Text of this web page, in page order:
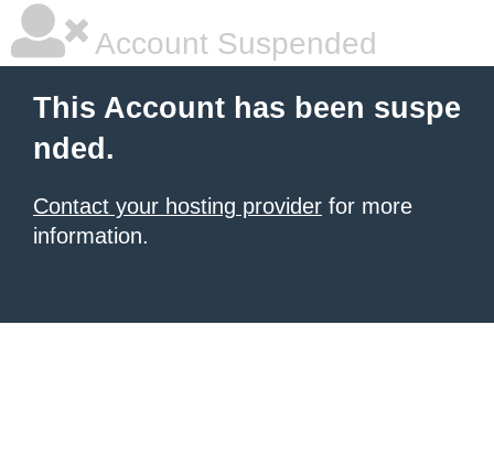
Account Suspended
This Account has been suspe
nded.
Contact your hosting provider for more
information.